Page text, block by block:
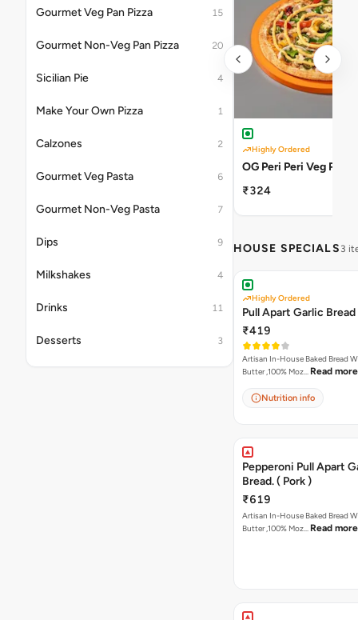
Gourmet Veg Pan Pizza 15
Gourmet Non-Veg Pan Pizza 20
Sicilian Pie 4
Make Your Own Pizza 1
Calzones 2
Gourmet Veg Pasta 6
Gourmet Non-Veg Pasta 7
Dips 9
Milkshakes 4
Drinks 11
Desserts 3
Highly Ordered
OG Peri Peri Veg Pizza
₹324
HOUSE SPECIALS 3
Highly Ordered
Pull Apart Garlic Bread
₹419
Artisan In-House Baked Bread With
Butter ,100% Moz… Read more
Nutrition info
Pepperoni Pull Apart
Bread. ( Pork )
₹619
Artisan In-House Baked Bread With
Butter ,100% Moz… Read more